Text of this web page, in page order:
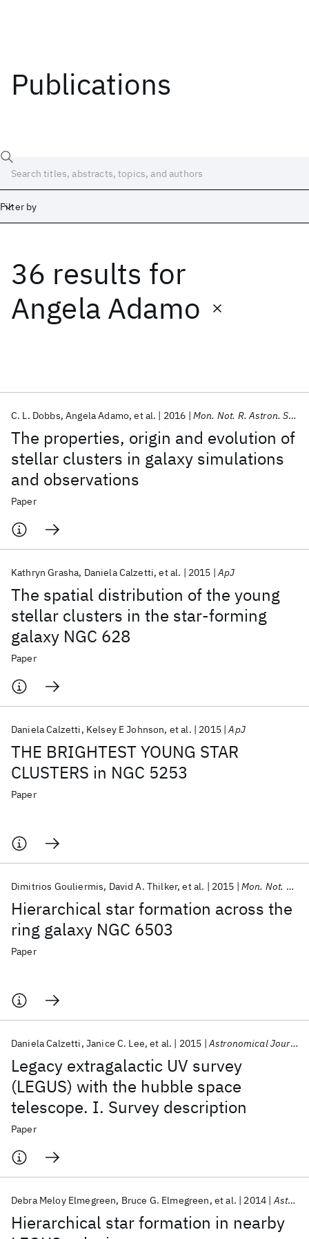
Publications
Filter by
36 results for
Angela Adamo
The properties, origin and evolution of
stellar clusters in galaxy simulations
and observations
C. L. Dobbs Angela Adamo et al. 2016 Mon. Not. R. Astron. Soc.
Paper
The spatial distribution of the young
stellar clusters in the star-forming
galaxy NGC 628
Kathryn Grasha Daniela Calzetti et al. 2015 ApJ
Paper
THE BRIGHTEST YOUNG STAR
CLUSTERS in NGC 5253
Daniela Calzetti Kelsey E Johnson et al. 2015 ApJ
Paper
Hierarchical star formation across the
ring galaxy NGC 6503
Dimitrios Gouliermis David A. Thilker et al. 2015 Mon. Not. R. Astron. Soc.
Paper
Legacy extragalactic UV survey
(LEGUS) with the hubble space
telescope. I. Survey description
Daniela Calzetti Janice C. Lee et al. 2015 Astronomical Journal
Paper
Hierarchical star formation in nearby
Debra Meloy Elmegreen Bruce G. Elmegreen et al. 2014 Astrophysical Journal Letters
Date
Start End
Popular topics
AI Hardware Foundation Models
Quantum Systems